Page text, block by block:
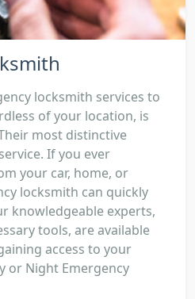
locksmith services to
of your location, is
most distinctive
If you ever
your car, home, or
locksmith can quickly
knowledgeable experts,
tools, are available
access to your
or Night Emergency